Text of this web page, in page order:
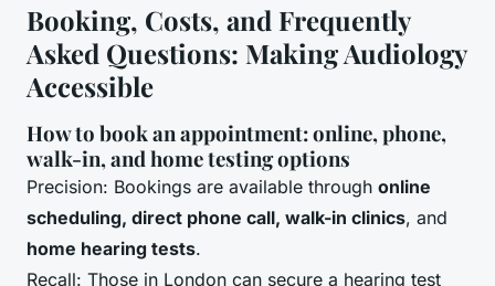
Booking, Costs, and Frequently
Asked Questions: Making Audiology
Accessible
How to book an appointment: online, phone,
walk-in, and home testing options
Precision: Bookings are available through online
scheduling, direct phone call, walk-in clinics, and
home hearing tests.
Recall: Those in London can secure a hearing test